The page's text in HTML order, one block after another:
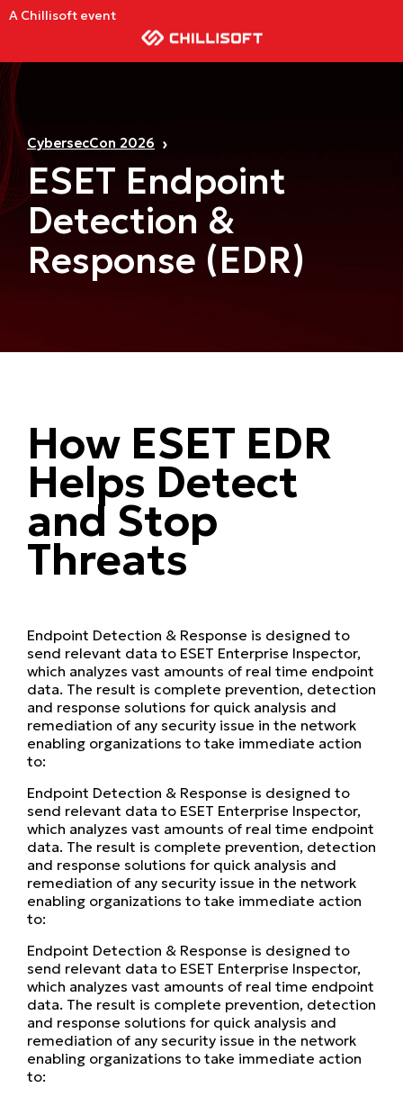
A Chillisoft event
CybersecCon 2026
ESET Endpoint
Detection &
Response (EDR)
How ESET EDR
Helps Detect
and Stop
Threats
Endpoint Detection & Response is designed to
send relevant data to ESET Enterprise Inspector,
which analyzes vast amounts of real time endpoint
data. The result is complete prevention, detection
and response solutions for quick analysis and
remediation of any security issue in the network
enabling organizations to take immediate action
to:
Endpoint Detection & Response is designed to
send relevant data to ESET Enterprise Inspector,
which analyzes vast amounts of real time endpoint
data. The result is complete prevention, detection
and response solutions for quick analysis and
remediation of any security issue in the network
enabling organizations to take immediate action
to:
Endpoint Detection & Response is designed to
send relevant data to ESET Enterprise Inspector,
which analyzes vast amounts of real time endpoint
data. The result is complete prevention, detection
and response solutions for quick analysis and
remediation of any security issue in the network
enabling organizations to take immediate action
to: